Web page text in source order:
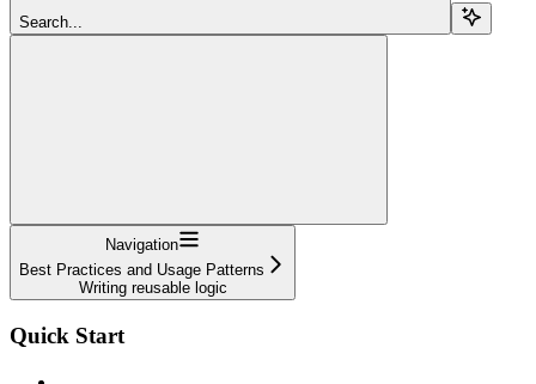
Search...
Navigation
Best Practices and Usage Patterns
Writing reusable logic
Quick Start